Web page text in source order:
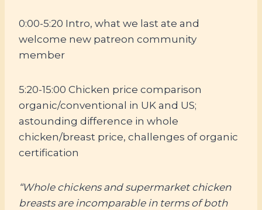
0:00-5:20 Intro, what we last ate and
welcome new patreon community
member
5:20-15:00 Chicken price comparison
organic/conventional in UK and US;
astounding difference in whole
chicken/breast price, challenges of organic
certification
“Whole chickens and supermarket chicken
breasts are incomparable in terms of both